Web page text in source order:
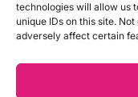
technologies will allow us
unique IDs on this site.
adversely affect certain
Celonic
Czernyring 22
D - 69115 Heidelberg